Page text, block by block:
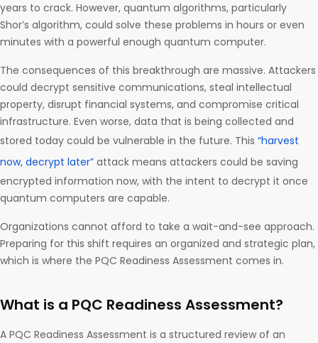
years to crack. However, quantum algorithms, particularly
Shor’s algorithm, could solve these problems in hours or even
minutes with a powerful enough quantum computer.
The consequences of this breakthrough are massive. Attackers
could decrypt sensitive communications, steal intellectual
property, disrupt financial systems, and compromise critical
infrastructure. Even worse, data that is being collected and
stored today could be vulnerable in the future. This “harvest
now, decrypt later” attack means attackers could be saving
encrypted information now, with the intent to decrypt it once
quantum computers are capable.
Organizations cannot afford to take a wait-and-see approach.
Preparing for this shift requires an organized and strategic plan,
which is where the PQC Readiness Assessment comes in.
What is a PQC Readiness Assessment?
A PQC Readiness Assessment is a structured review of an